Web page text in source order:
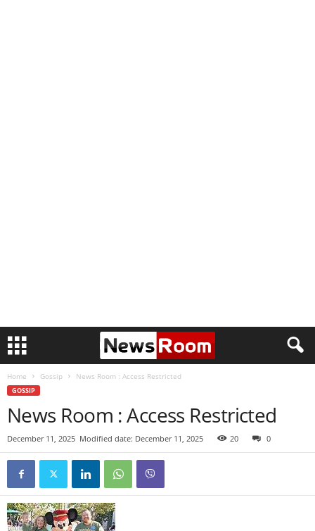
Home Gossip News Room : Access Restricted
GOSSIP
News Room : Access Restricted
December 11, 2025 Modified date: December 11, 2025 20 0